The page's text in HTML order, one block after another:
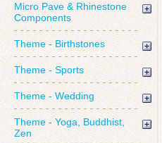
Micro Pave & Rhinestone
Components
Theme - Birthstones
Theme - Sports
Theme - Wedding
Theme - Yoga, Buddhist,
Zen